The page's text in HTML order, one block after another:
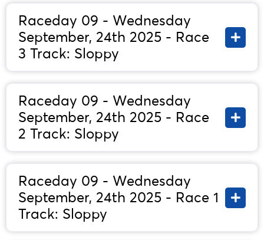
Raceday 09 - Wednesday
September, 24th 2025 - Race
3 Track: Sloppy
Raceday 09 - Wednesday
September, 24th 2025 - Race
2 Track: Sloppy
Raceday 09 - Wednesday
September, 24th 2025 - Race 1
Track: Sloppy